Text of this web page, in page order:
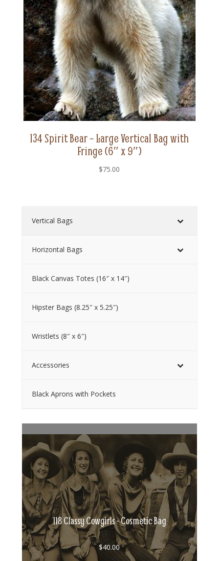
134 Spirit Bear – Large Vertical Bag with
Fringe (6″ x 9″)
$75.00
Vertical Bags
Horizontal Bags
Black Canvas Totes (16″ x 14″)
Hipster Bags (8.25″ x 5.25″)
Wristlets (8″ x 6″)
Accessories
Black Aprons with Pockets
118 Classy Cowgirls - Cosmetic Bag
$40.00